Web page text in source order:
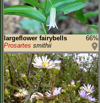
largeflower fairybells
66%
Prosartes smithii